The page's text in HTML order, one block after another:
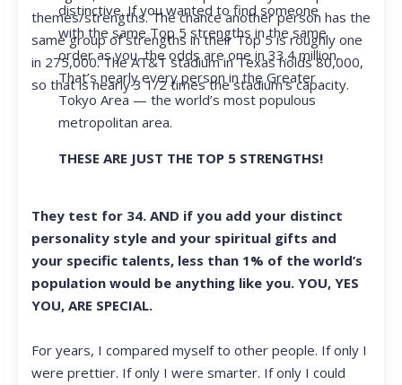
themes/strengths. The chance another person has the
same group of strengths in their Top 5 is roughly one
in 275,000. The AT&T stadium in Texas holds 80,000,
so that is nearly 3 1/2 times the stadium’s capacity.
distinctive. If you wanted to find someone
with the same Top 5 strengths in the same
order as you, the odds are one in 33.4 million.
That’s nearly every person in the Greater
Tokyo Area — the world’s most populous
metropolitan area.
THESE ARE JUST THE TOP 5 STRENGTHS!
They test for 34. AND if you add your distinct
personality style and your spiritual gifts and
your specific talents, less than 1% of the world’s
population would be anything like you. YOU, YES
YOU, ARE SPECIAL.
For years, I compared myself to other people. If only I
were prettier. If only I were smarter. If only I could